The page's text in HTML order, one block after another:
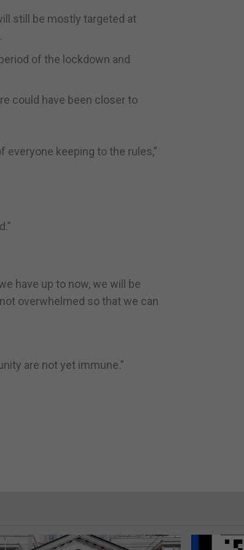
still be mostly targeted at
of the lockdown and
could have been closer to
keeping to the rules,”
have up to now, we will be
overwhelmed so that we can
are not yet immune.”